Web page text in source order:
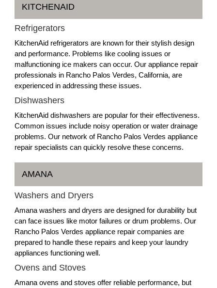
KITCHENAID
Refrigerators
KitchenAid refrigerators are known for their stylish design
and performance. Problems like cooling issues or
malfunctioning ice makers can occur. Our appliance repair
professionals in Rancho Palos Verdes, California, are
experienced in addressing these issues.
Dishwashers
KitchenAid dishwashers are popular for their effectiveness.
Common issues include noisy operation or water drainage
problems. Our network of Rancho Palos Verdes appliance
repair specialists can quickly resolve these concerns.
AMANA
Washers and Dryers
Amana washers and dryers are designed for durability but
can face issues like motor failures or drum problems. Our
Rancho Palos Verdes appliance repair companies are
prepared to handle these repairs and keep your laundry
appliances functioning well.
Ovens and Stoves
Amana ovens and stoves offer reliable performance, but